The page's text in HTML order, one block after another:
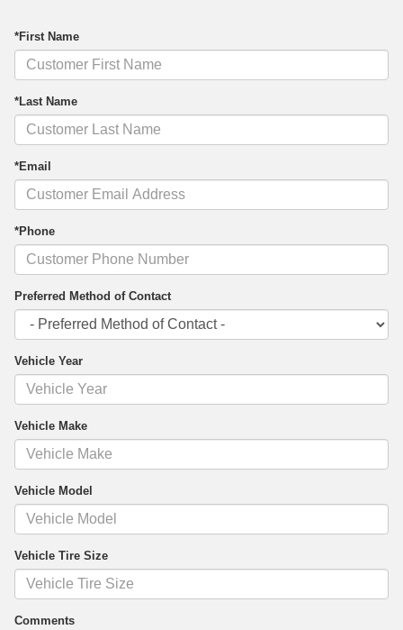
*First Name
*Last Name
*Email
*Phone
Preferred Method of Contact
Vehicle Year
Vehicle Make
Vehicle Model
Vehicle Tire Size
Comments